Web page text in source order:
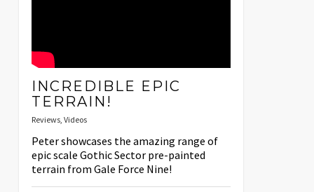
INCREDIBLE EPIC
TERRAIN!
Reviews, Videos
Peter showcases the amazing range of
epic scale Gothic Sector pre-painted
terrain from Gale Force Nine!